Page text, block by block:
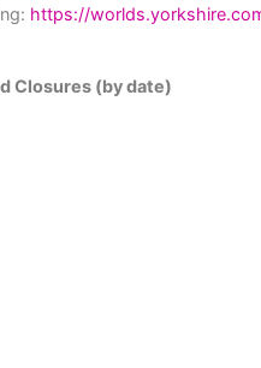
https://
Closures (by date)